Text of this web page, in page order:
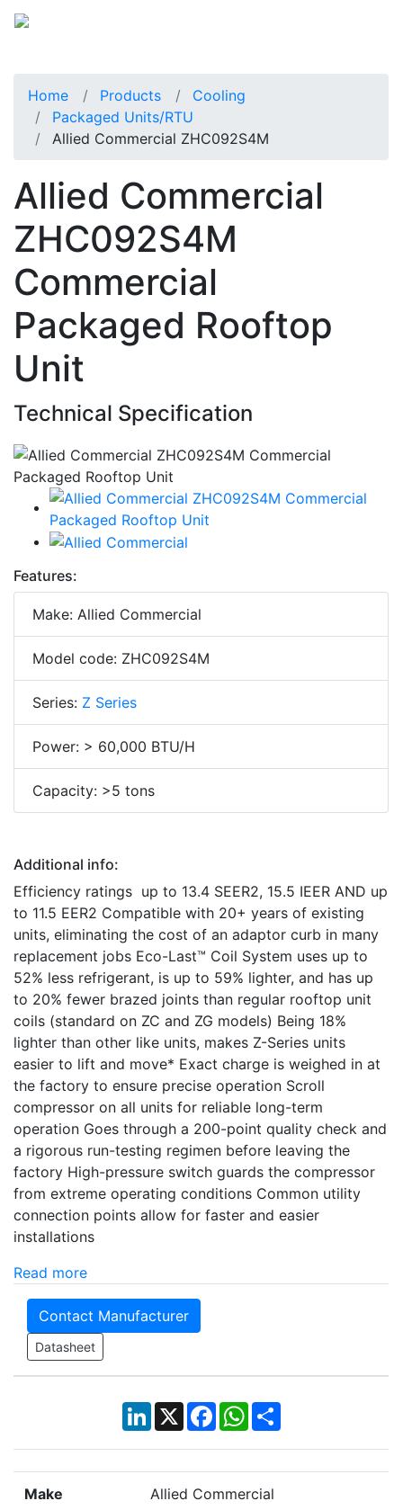
Home Products
Cooling
Packaged Units/RTU
Allied Commercial ZHC092S4M
Allied Commercial
ZHC092S4M
Commercial
Packaged Rooftop
Unit
Technical Specification
Features:
Make: Allied Commercial
Model code: ZHC092S4M
Series: Z Series
Power: > 60,000 BTU/H
Capacity: >5 tons
Additional info:
Efficiency ratings up to 13.4 SEER2, 15.5 IEER AND up
to 11.5 EER2 Compatible with 20+ years of existing
units, eliminating the cost of an adaptor curb in many
replacement jobs Eco-Last™ Coil System uses up to
52% less refrigerant, is up to 59% lighter, and has up
to 20% fewer brazed joints than regular rooftop unit
coils (standard on ZC and ZG models) Being 18%
lighter than other like units, makes Z-Series units
easier to lift and move* Exact charge is weighed in at
the factory to ensure precise operation Scroll
compressor on all units for reliable long-term
operation Goes through a 200-point quality check and
a rigorous run-testing regimen before leaving the
factory High-pressure switch guards the compressor
from extreme operating conditions Common utility
connection points allow for faster and easier
installations
Read more
Contact Manufacturer
Datasheet
LinkedIn
X Facebook
WhatsApp
Share
Make Allied Commercial